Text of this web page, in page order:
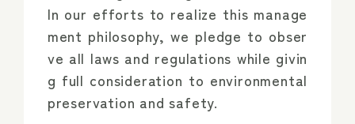
In our efforts to realize this manage
ment philosophy, we pledge to obser
ve all laws and regulations while givin
g full consideration to environmental
preservation and safety.